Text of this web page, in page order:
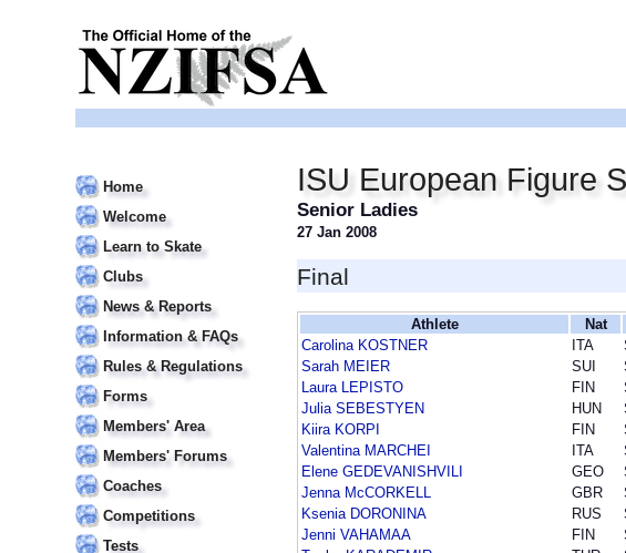
Home
Welcome
Learn to Skate
Clubs
News & Reports
Information & FAQs
Rules & Regulations
Forms
Members' Area
Members' Forums
Coaches
Competitions
Tests
ISU European Figure
Senior Ladies
27 Jan 2008
Final
Athlete Nat
Carolina KOSTNER
ITA
Sarah MEIER
SUI
Laura LEPISTO
FIN
Julia SEBESTYEN
HUN
Kiira KORPI
FIN
Valentina MARCHEI
ITA
Elene GEDEVANISHVILI
GEO
Jenna McCORKELL
GBR
Ksenia DORONINA
RUS
Jenni VAHAMAA
FIN